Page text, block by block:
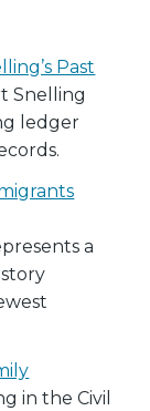
Past
Snelling
ledger
a
in the Civil